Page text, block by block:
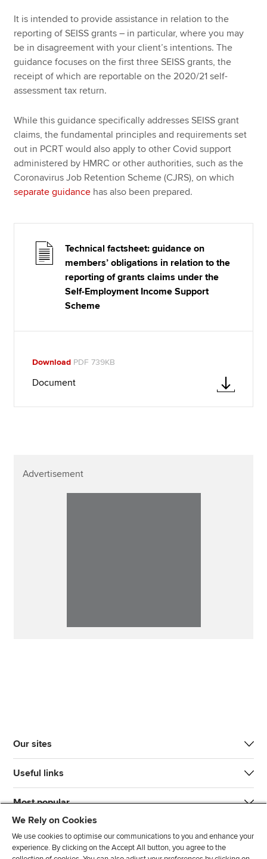
It is intended to provide assistance in relation to the
reporting of SEISS grants – in particular, where you may
be in disagreement with your client’s intentions. The
guidance focuses on the first three SEISS grants, the
receipt of which are reportable on the 2020/21 self-
assessment tax return.
While this guidance specifically addresses SEISS grant
claims, the fundamental principles and requirements set
out in PCRT would also apply to other Covid support
administered by HMRC or other authorities, such as the
Coronavirus Job Retention Scheme (CJRS), on which
separate guidance has also been prepared.
Technical factsheet: guidance on
members’ obligations in relation to the
reporting of grants claims under the
Self-Employment Income Support
Scheme
Download PDF 739KB
Document
Advertisement
Our sites
Useful links
Most popular
We Rely on Cookies
We use cookies to optimise our communications to you and enhance your
experience. By clicking on the Accept All button, you agree to the